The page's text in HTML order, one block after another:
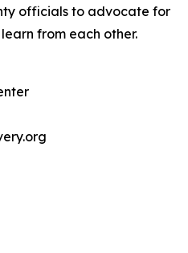
officials to advocate for
from each other.